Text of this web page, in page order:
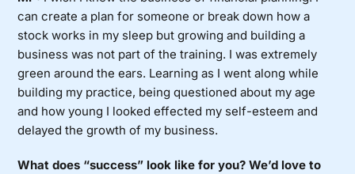
can create a plan for someone or break down how a
stock works in my sleep but growing and building a
business was not part of the training. I was extremely
green around the ears. Learning as I went along while
building my practice, being questioned about my age
and how young I looked effected my self-esteem and
delayed the growth of my business.
What does “success” look like for you? We’d love to